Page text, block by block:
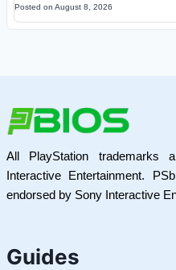
Posted on August 8, 2026
All PlayStation trademarks
Interactive Entertainment.
endorsed by Sony Interactive
Guides